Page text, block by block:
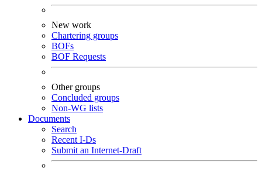
New work
Chartering groups
BOFs
BOF Requests
Other groups
Concluded groups
Non-WG lists
Documents
Search
Recent I-Ds
Submit an Internet-Draft